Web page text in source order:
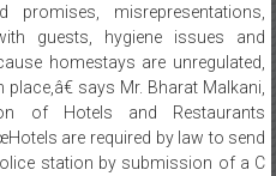
misrepresentations,
guests, hygiene issues and
homestays are unregulated,
says Mr. Bharat Malkani,
of Hotels and Restaurants
are required by law to send
station by submission of a C